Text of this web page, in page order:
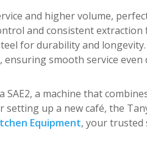
and higher volume,
and consistent extraction
for durability and longevity.
smooth service even
a machine that
up a new café, the
Equipment, your trusted